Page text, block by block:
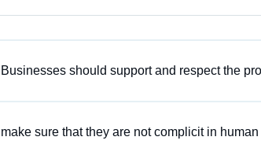
Businesses should support and respect the
make sure that they are not complicit in